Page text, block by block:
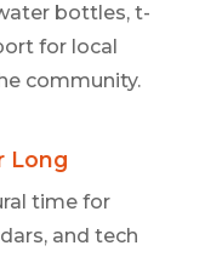
bottles, t-
for local
community.
Long
time for
and tech